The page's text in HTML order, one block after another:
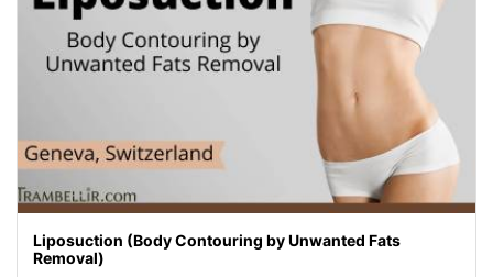
Liposuction (Body Contouring by Unwanted Fats
Removal)